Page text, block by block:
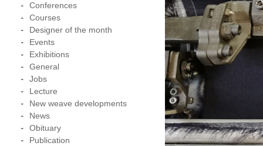
Conferences
Courses
Designer of the month
Events
Exhibitions
General
Jobs
Lecture
New weave developments
News
Obituary
Publication